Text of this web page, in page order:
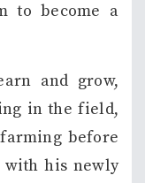
to become a
and grow,
in the field,
before
with his newly